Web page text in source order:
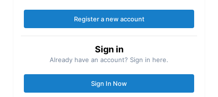
Register a new account
Sign in
Already have an account? Sign in here.
Sign In Now